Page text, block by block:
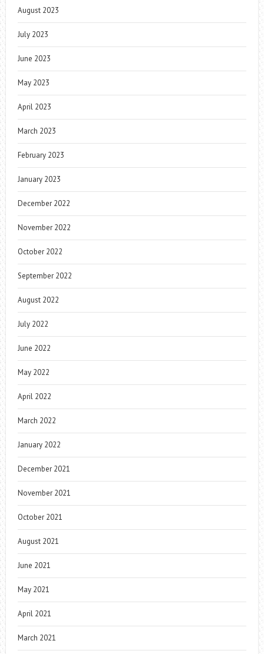
August 2023
July 2023
June 2023
May 2023
April 2023
March 2023
February 2023
January 2023
December 2022
November 2022
October 2022
September 2022
August 2022
July 2022
June 2022
May 2022
April 2022
March 2022
January 2022
December 2021
November 2021
October 2021
August 2021
June 2021
May 2021
April 2021
March 2021